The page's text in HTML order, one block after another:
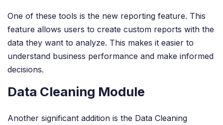
One of these tools is the new reporting feature. This
feature allows users to create custom reports with the
data they want to analyze. This makes it easier to
understand business performance and make informed
decisions.
Data Cleaning Module
Another significant addition is the Data Cleaning